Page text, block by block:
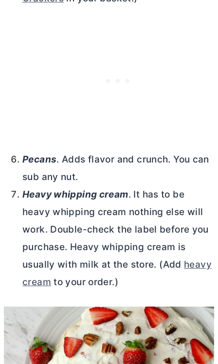
Pecans. Adds flavor and crunch. You can
sub any nut.
Heavy whipping cream. It has to be
heavy whipping cream nothing else will
work. Double-check the label before you
purchase. Heavy whipping cream is
usually with milk at the store. (Add heavy
cream to your order.)